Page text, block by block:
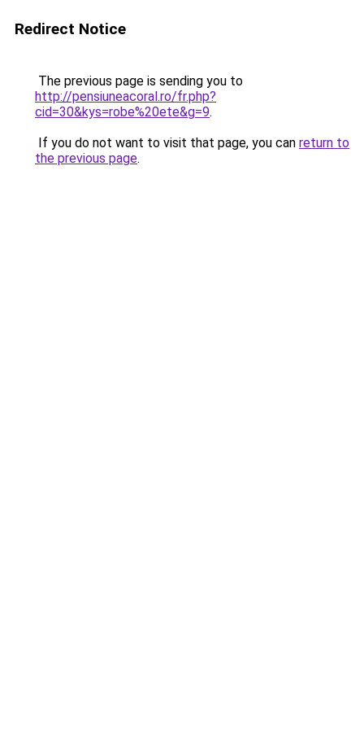
Redirect Notice
The previous page is sending you to
http://pensiuneacoral.ro/fr.php?
cid=30&kys=robe%20ete&g=9.
If you do not want to visit that page, you can return to
the previous page.